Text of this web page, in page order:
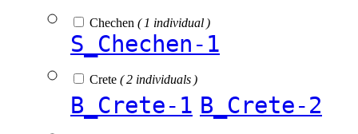
Chechen ( 1 individual )
S_Chechen-1
Crete ( 2 individuals )
B_Crete-1 B_Crete-2